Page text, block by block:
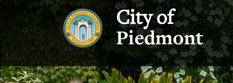
City of
Piedmont